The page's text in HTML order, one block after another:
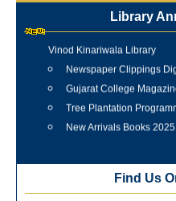
Library
Vinod Kinariwala Library
Newspaper Clippings
Gujarat College
Tree Plantation
New Arrivals Books
Training Workshop
Find Us